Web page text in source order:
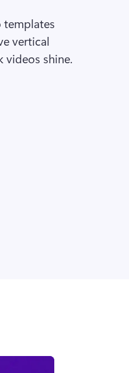
templates
vertical
videos shine.